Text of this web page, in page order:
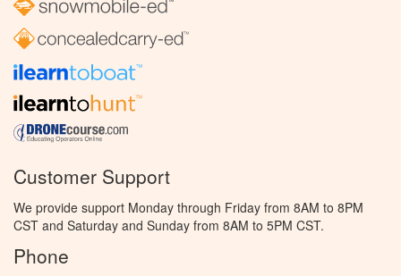
Customer Support
We provide support Monday through Friday from 8AM to 8PM
CST and Saturday and Sunday from 8AM to 5PM CST.
Phone